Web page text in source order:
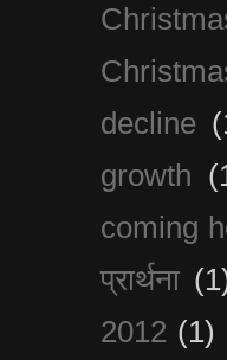
decline
growth
coming
प्रार्थना
2012 (1)